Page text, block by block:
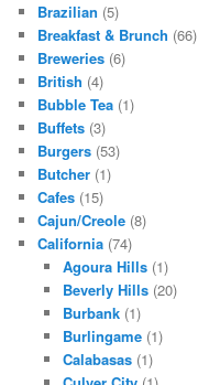
Brazilian (5)
Breakfast & Brunch (66)
Breweries (6)
British (4)
Bubble Tea (1)
Buffets (3)
Burgers (53)
Butcher (1)
Cafes (15)
Cajun/Creole (8)
California (74)
Agoura Hills(1)
Beverly Hills(20)
Burbank(1)
Burlingame(1)
Calabasas(1)